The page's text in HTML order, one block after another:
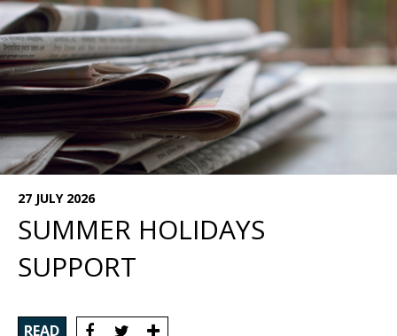
27 JULY 2026
SUMMER HOLIDAYS
SUPPORT
READ